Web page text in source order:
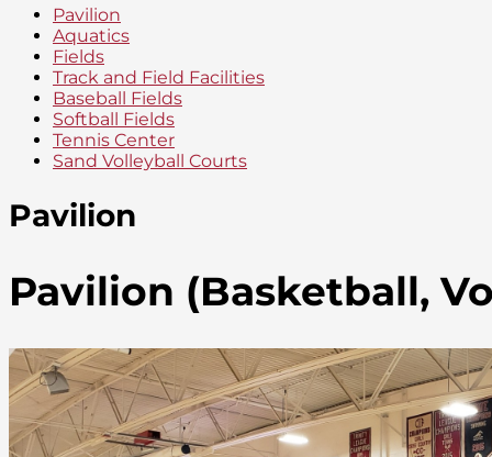
Pavilion
Aquatics
Fields
Track and Field Facilities
Baseball Fields
Softball Fields
Tennis Center
Sand Volleyball Courts
Pavilion
Pavilion (Basketball,